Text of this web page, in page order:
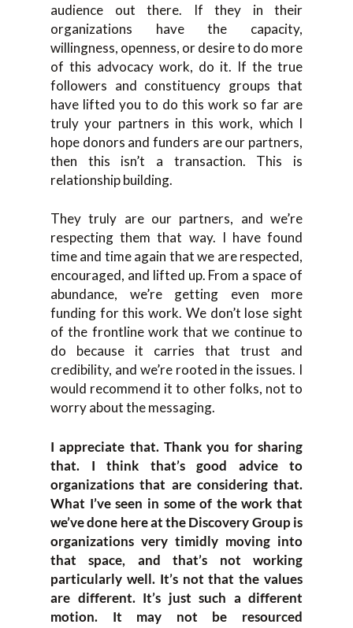
audience out there. If they in their
organizations have the capacity,
willingness, openness, or desire to do more
of this advocacy work, do it. If the true
followers and constituency groups that
have lifted you to do this work so far are
truly your partners in this work, which I
hope donors and funders are our partners,
then this isn’t a transaction. This is
relationship building.
They truly are our partners, and we’re
respecting them that way. I have found
time and time again that we are respected,
encouraged, and lifted up. From a space of
abundance, we’re getting even more
funding for this work. We don’t lose sight
of the frontline work that we continue to
do because it carries that trust and
credibility, and we’re rooted in the issues. I
would recommend it to other folks, not to
worry about the messaging.
I appreciate that. Thank you for sharing
that. I think that’s good advice to
organizations that are considering that.
What I’ve seen in some of the work that
we’ve done here at the Discovery Group is
organizations very timidly moving into
that space, and that’s not working
particularly well. It’s not that the values
are different. It’s just such a different
motion. It may not be resourced